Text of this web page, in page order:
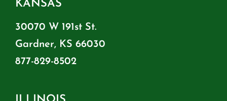
KANSAS
30070 W 191st St.
Gardner, KS 66030
877-829-8502